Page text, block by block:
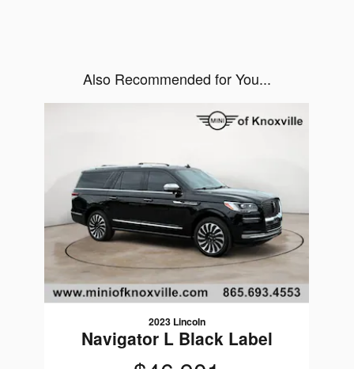
Also Recommended for You...
2023 Lincoln
Navigator L Black Label